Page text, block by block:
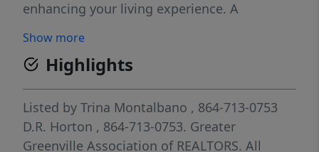
enhancing your living experience. A
situated off the living room. Moving
upstairs, you’ll find two bedrooms, which
share a bathroom complete with a single
vanity and tub. The upstairs laundry room is
also ideally located for easy access. On the
opposite side of the floor, the primary
Show more
Highlights
Listed by Trina Montalbano , 864-713-0753
D.R. Horton , 864-713-0753. Greater
Greenville Association of REALTORS. All